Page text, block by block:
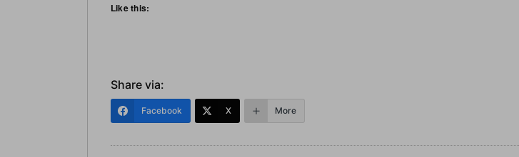
Like this:
Share via:
Facebook X More